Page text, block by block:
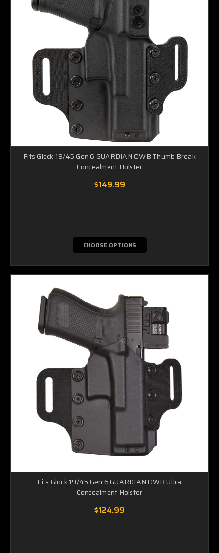
Fits Glock 19/45 Gen 6 GUARDIAN OWB Thumb Break
Concealment Holster
$149.99
CHOOSE OPTIONS
Fits Glock 19/45 Gen 6 GUARDIAN OWB Ultra
Concealment Holster
$124.99